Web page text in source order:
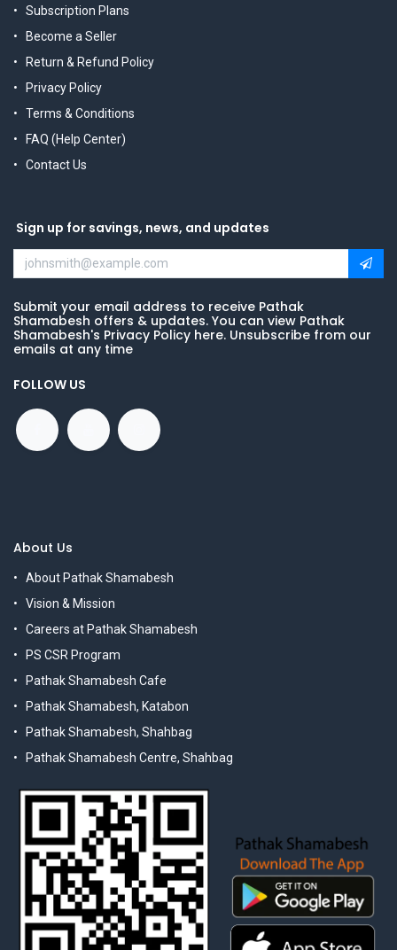
Subscription Plans
Become a Seller
Return & Refund Policy
Privacy Policy
Terms & Conditions
FAQ (Help Center)
Contact Us
Sign up for savings, news, and updates
Submit your email address to receive Pathak
Shamabesh offers & updates. You can view Pathak
Shamabesh's Privacy Policy here. Unsubscribe from our
emails at any time
FOLLOW US
About Us
About Pathak Shamabesh
Vision & Mission
Careers at Pathak Shamabesh
PS CSR Program
Pathak Shamabesh Cafe
Pathak Shamabesh, Katabon
Pathak Shamabesh, Shahbag
Pathak Shamabesh Centre, Shahbag